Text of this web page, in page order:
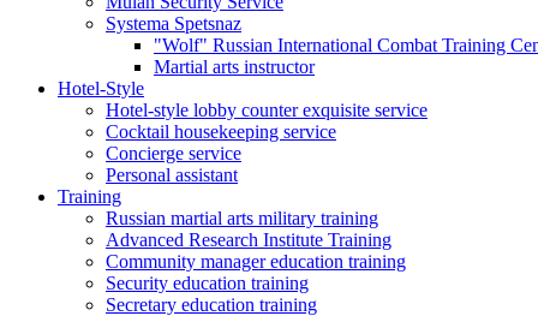
Systema Spetsnaz
"Wolf" Russian International Combat Training
Martial arts instructor
Hotel-Style
Hotel-style lobby counter exquisite service
Cocktail housekeeping service
Concierge service
Personal assistant
Training
Russian martial arts military training
Advanced Research Institute Training
Community manager education training
Security education training
Secretary education training